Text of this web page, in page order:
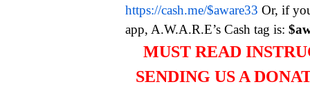
https://cash.me/$aware33 Or, if
app, A.W.A.R.E’s Cash tag is:
MUST READ
SENDING US A